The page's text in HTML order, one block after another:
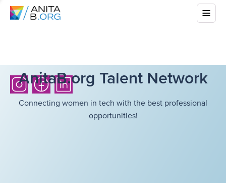
AnitaB.org Talent Network
Connecting women in tech with the best professional
opportunities!